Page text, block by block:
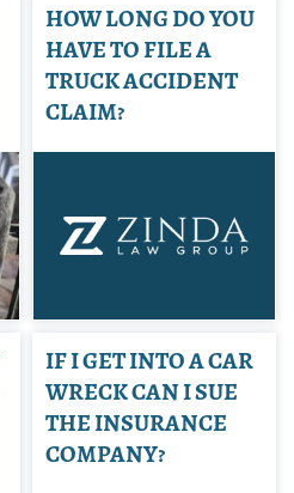
HOW LONG DO YOU
HAVE TO FILE A
TRUCK ACCIDENT
CLAIM?
IF I GET INTO A CAR
WRECK CAN I SUE
THE INSURANCE
COMPANY?